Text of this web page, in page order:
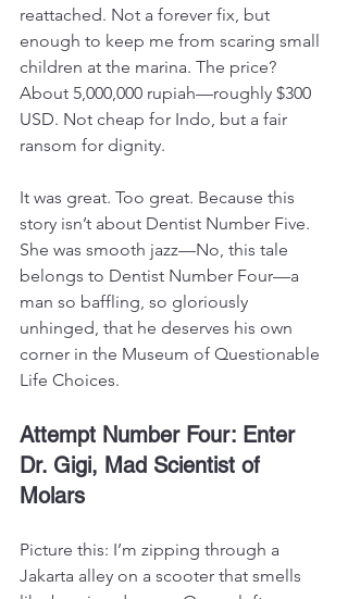
reattached. Not a forever fix, but
enough to keep me from scaring small
children at the marina. The price?
About 5,000,000 rupiah—roughly $300
USD. Not cheap for Indo, but a fair
ransom for dignity.
It was great. Too great. Because this
story isn’t about Dentist Number Five.
She was smooth jazz—No, this tale
belongs to Dentist Number Four—a
man so baffling, so gloriously
unhinged, that he deserves his own
corner in the Museum of Questionable
Life Choices.
Attempt Number Four: Enter
Dr. Gigi, Mad Scientist of
Molars
Picture this: I’m zipping through a
Jakarta alley on a scooter that smells